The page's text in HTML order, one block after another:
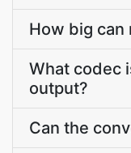
How big can
What codec
output?
Can the